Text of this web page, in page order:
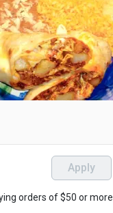
Apply
orders of $50 or more.